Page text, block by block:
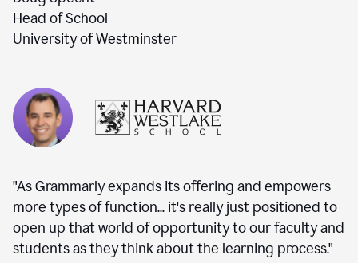
Head of School
University of Westminster
"As Grammarly expands its offering and empowers
more types of function... it's really just positioned to
open up that world of opportunity to our faculty and
students as they think about the learning process."